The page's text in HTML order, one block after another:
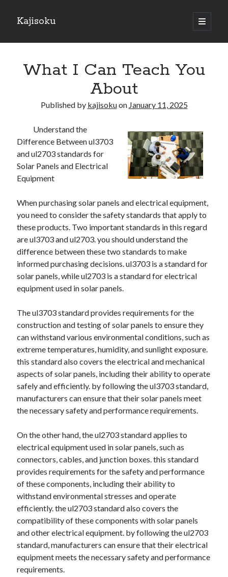
Kajisoku
open
primary
Sidebar
How I Became An Expert on
: 10 Mistakes that Most People Make
: 10 Mistakes that Most People Make
Questions About You Must Know the Answers To
The Beginners Guide To (Chapter 1)
Archives
April 2025
March 2025
February 2025
January 2025
December 2023
October 2023
September 2023
October 2020
September 2020
August 2020
June 2020
May 2020
April 2020
March 2020
January 2020
Categories
Advertising & Marketing
Arts & Entertainment
Auto & Motor
Business Products & Services
Clothing & Fashion
Employment
Financial
Foods & Culinary
What I Can Teach You
About
Published by kajisokuon January 11, 2025
Understand the
Difference Between ul3703
and ul2703 standards for
Solar Panels and Electrical
Equipment
When purchasing solar panels and electrical equipment,
you need to consider the safety standards that apply to
these products. Two important standards in this regard
are ul3703 and ul2703. you should understand the
difference between these two standards to make
informed purchasing decisions. ul3703 is a standard for
solar panels, while ul2703 is a standard for electrical
equipment used in solar panels.
The ul3703 standard provides requirements for the
construction and testing of solar panels to ensure they
can withstand various environmental conditions, such as
extreme temperatures, humidity, and sunlight exposure.
this standard also covers the electrical and mechanical
aspects of solar panels, including their ability to operate
safely and efficiently. by following the ul3703 standard,
manufacturers can ensure that their solar panels meet
the necessary safety and performance requirements.
On the other hand, the ul2703 standard applies to
electrical equipment used in solar panels, such as
connectors, cables, and junction boxes. this standard
provides requirements for the safety and performance
of these components, including their ability to
withstand environmental stresses and operate
efficiently. the ul2703 standard also covers the
compatibility of these components with solar panels
and other electrical equipment. by following the ul2703
standard, manufacturers can ensure that their electrical
equipment meets the necessary safety and performance
requirements.